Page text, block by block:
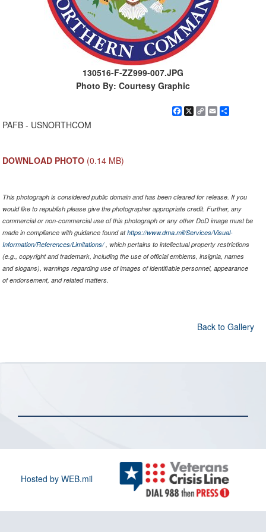
130516-F-ZZ999-007.JPG
Photo By: Courtesy Graphic
Facebook
X CopyEmailShare
PAFB - USNORTHCOM
DOWNLOAD PHOTO (0.14 MB)
This photograph is considered public domain and has been cleared for release. If you
would like to republish please give the photographer appropriate credit. Further, any
commercial or non-commercial use of this photograph or any other DoD image must be
made in compliance with guidance found athttps://www.dma.mil/Services/Visual-
Information/References/Limitations/, which pertains to intellectual property restrictions
(e.g., copyright and trademark, including the use of official emblems, insignia, names
and slogans), warnings regarding use of images of identifiable personnel, appearance
of endorsement, and related matters.
Back to Gallery
Hosted by WEB.mil